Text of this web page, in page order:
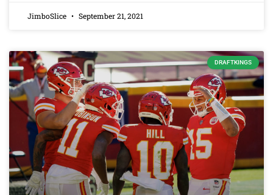
JimboSlice September 21, 2021
DRAFTKINGS